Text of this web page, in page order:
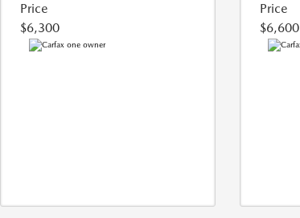
Price
$6,300
Price
$6,600